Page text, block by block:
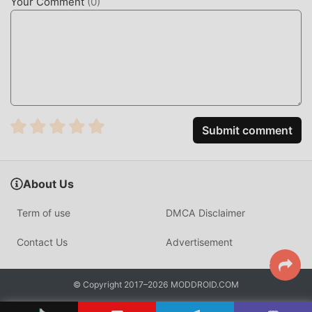
mechanics. Players can interact with friends in real-time,
HOW TO INSTALL
Tap theDownload APK
button at the top of this page.
On your Android device, go toSettings → Security
8+: tap "Allow from this source" when prompted).
If you have the official MONOPOLY GO app installed,
or notification bar and
tap the APK file.
Installand wait a few seconds.
Submit comment
About Us
Term of use DMCA Disclaimer
Contact Us Advertisement
© Copyright 2017–2026 MODDROID.COM